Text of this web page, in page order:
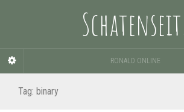
RONALD ONLINE
Tag: binary